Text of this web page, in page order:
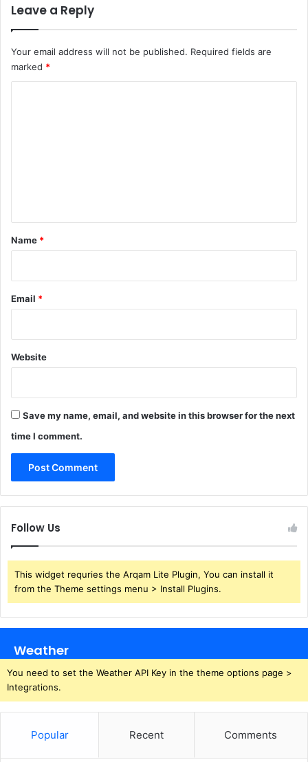
Leave a Reply
Your email address will not be published. Required fields are
marked *
*
Name *
Email *
Website
Save my name, email, and website in this browser for the next
time I comment.
Follow Us
This widget requries the Arqam Lite Plugin, You can install it
from the Theme settings menu > Install Plugins.
Weather
You need to set the Weather API Key in the theme options page >
Integrations.
Popular Recent Comments